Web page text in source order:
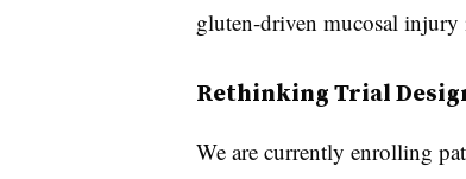
gluten-driven mucosal injury
Rethinking Trial
We are currently enrolling